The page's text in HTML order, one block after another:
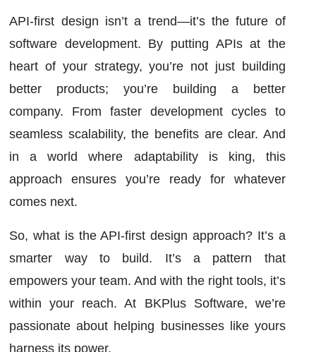
API-first design isn’t a trend—it’s the future of
software development. By putting APIs at the
heart of your strategy, you’re not just building
better products; you’re building a better
company. From faster development cycles to
seamless scalability, the benefits are clear. And
in a world where adaptability is king, this
approach ensures you’re ready for whatever
comes next.
So, what is the API-first design approach? It’s a
smarter way to build. It’s a pattern that
empowers your team. And with the right tools, it’s
within your reach. At BKPlus Software, we’re
passionate about helping businesses like yours
harness its power.